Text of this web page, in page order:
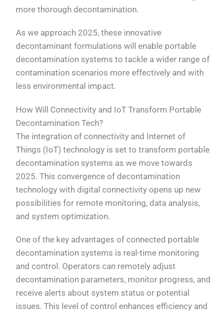
more thorough decontamination.
As we approach 2025, these innovative
decontaminant formulations will enable portable
decontamination systems to tackle a wider range of
contamination scenarios more effectively and with
less environmental impact.
How Will Connectivity and IoT Transform Portable
Decontamination Tech?
The integration of connectivity and Internet of
Things (IoT) technology is set to transform portable
decontamination systems as we move towards
2025. This convergence of decontamination
technology with digital connectivity opens up new
possibilities for remote monitoring, data analysis,
and system optimization.
One of the key advantages of connected portable
decontamination systems is real-time monitoring
and control. Operators can remotely adjust
decontamination parameters, monitor progress, and
receive alerts about system status or potential
issues. This level of control enhances efficiency and